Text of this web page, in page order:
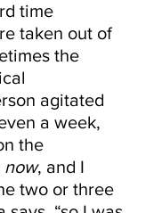
time
taken out of
the
agitated
a week,
the
now, and I
two or three